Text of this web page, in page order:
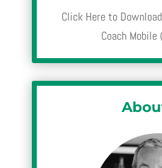
Click Here to
Coach Mobile